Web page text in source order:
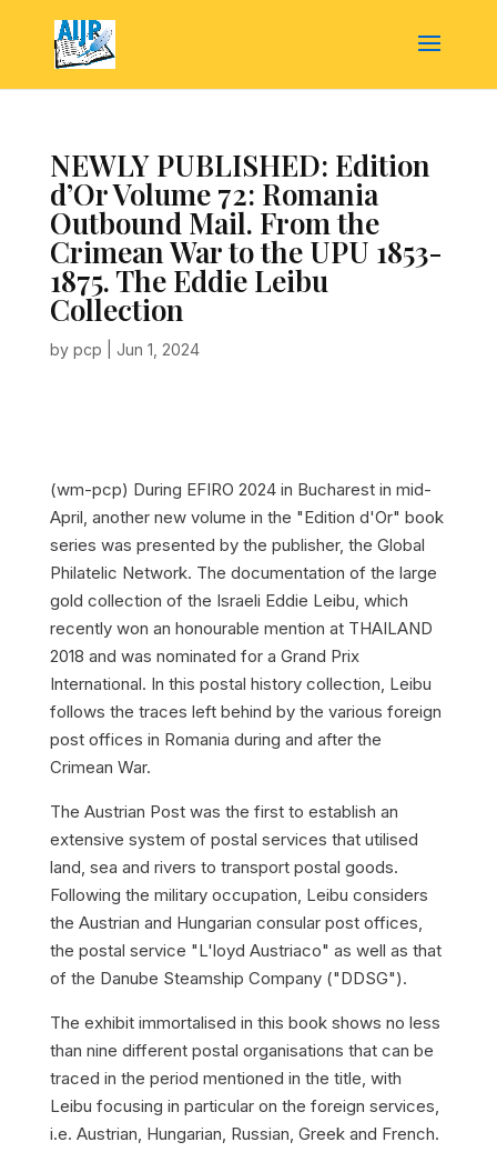
NEWLY PUBLISHED: Edition
d’Or Volume 72: Romania
Outbound Mail. From the
Crimean War to the UPU 1853-
1875. The Eddie Leibu
Collection
by pcp Jun 1, 2024
(wm-pcp) During EFIRO 2024 in Bucharest in mid-
April, another new volume in the "Edition d'Or" book
series was presented by the publisher, the Global
Philatelic Network. The documentation of the large
gold collection of the Israeli Eddie Leibu, which
recently won an honourable mention at THAILAND
2018 and was nominated for a Grand Prix
International. In this postal history collection, Leibu
follows the traces left behind by the various foreign
post offices in Romania during and after the
Crimean War.
The Austrian Post was the first to establish an
extensive system of postal services that utilised
land, sea and rivers to transport postal goods.
Following the military occupation, Leibu considers
the Austrian and Hungarian consular post offices,
the postal service "L'loyd Austriaco" as well as that
of the Danube Steamship Company ("DDSG").
The exhibit immortalised in this book shows no less
than nine different postal organisations that can be
traced in the period mentioned in the title, with
Leibu focusing in particular on the foreign services,
i.e. Austrian, Hungarian, Russian, Greek and French.